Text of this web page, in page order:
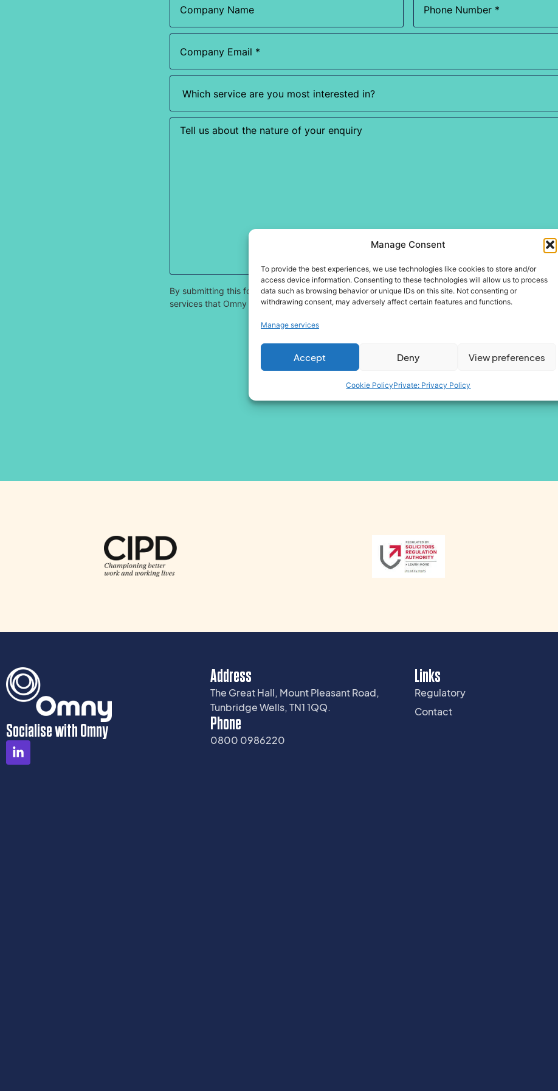
Manage Consent
To provide the best experiences, we use technologies like cookies to store and/or
access device information. Consenting to these technologies will allow us to process
data such as browsing behavior or unique IDs on this site. Not consenting or
withdrawing consent, may adversely affect certain features and functions.
Manage services
Accept Deny View preferences
Cookie PolicyPrivate: Privacy Policy
Name
Email(Required)
Which
service
you
most
interested
Enquiry
By submitting this form, I agree to be contacted by Omny Group companies about my enquiry
services that Omny offers. I consent for the contact details that I have provided to be utilised for
Socialise with Omny
Address
The Great Hall, Mount Pleasant Road,
Tunbridge Wells, TN1 1QQ.
Phone
0800 0986220
Links
Regulatory
Contact